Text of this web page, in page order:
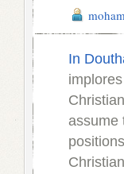
In
assume